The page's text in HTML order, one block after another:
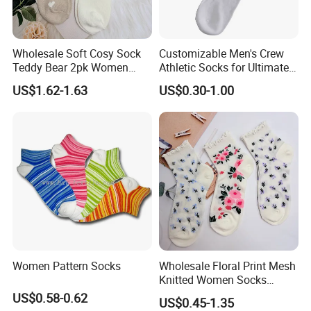
Wholesale Soft Cosy Sock
Teddy Bear 2pk Women
Socks
US$1.62-1.63
Customizable Men's Crew
Athletic Socks for Ultimate
Comfort
US$0.30-1.00
Women Pattern Socks
US$0.58-0.62
Wholesale Floral Print Mesh
Knitted Women Socks
Breathable Cotton Socks
US$0.45-1.35